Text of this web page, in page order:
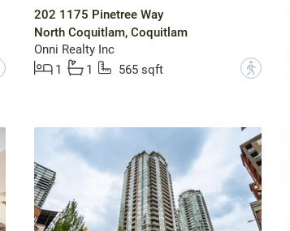
202 1175 Pinetree Way
North Coquitlam, Coquitlam
Onni Realty Inc
1
1 565 sqft ?